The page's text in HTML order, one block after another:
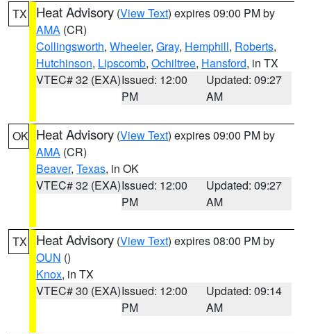
TX Heat Advisory (View Text) expires 09:00 PM by
AMA (CR)
Collingsworth, Wheeler, Gray, Hemphill, Roberts,
Hutchinson, Lipscomb, Ochiltree, Hansford, in TX
VTEC# 32 (EXA)Issued: 12:00
PM
Updated: 09:27
AM
OK Heat Advisory (View Text) expires 09:00 PM by
AMA (CR)
Beaver, Texas, in OK
VTEC# 32 (EXA)Issued: 12:00
PM
Updated: 09:27
AM
TX Heat Advisory (View Text) expires 08:00 PM by
OUN ()
Knox, in TX
VTEC# 30 (EXA)Issued: 12:00
PM
Updated: 09:14
AM